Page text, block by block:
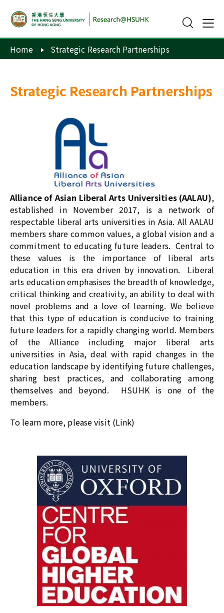
Home Strategic Research Partnerships
Strategic Research Partnerships
Alliance of Asian Liberal Arts Universities (AALAU),
established in November 2017, is a network of
respectable liberal arts universities in Asia. All AALAU
members share common values, a global vision and a
commitment to educating future leaders. Central to
these values is the importance of liberal arts
education in this era driven by innovation. Liberal
arts education emphasises the breadth of knowledge,
critical thinking and creativity, an ability to deal with
novel problems and a love of learning. We believe
that this type of education is conducive to training
future leaders for a rapidly changing world. Members
of the Alliance including major liberal arts
universities in Asia, deal with rapid changes in the
education landscape by identifying future challenges,
sharing best practices, and collaborating among
themselves and beyond. HSUHK is one of the
members.
To learn more, please visit (Link)